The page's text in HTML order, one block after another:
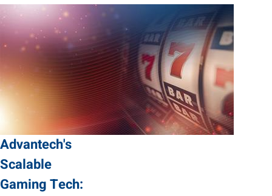
Advantech's
Scalable
Gaming Tech: